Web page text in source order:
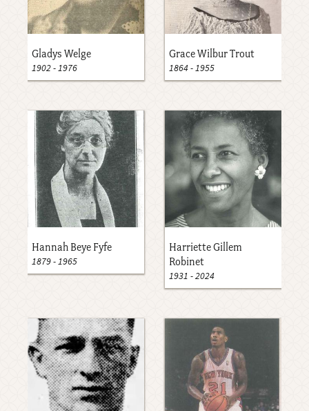
Gladys Welge
1902-1976
Grace Wilbur Trout
1864-1955
Hannah Beye Fyfe
1879-1965
Harriette Gillem
Robinet
1931 -2024